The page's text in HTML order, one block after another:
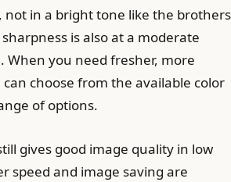
not in a bright tone like the brothers
is also at a moderate
When you need fresher, more
choose from the available color
of options.
gives good image quality in low
speed and image saving are